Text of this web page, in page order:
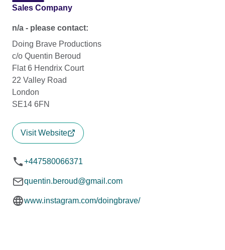
Sales Company
n/a - please contact:
Doing Brave Productions
c/o Quentin Beroud
Flat 6 Hendrix Court
22 Valley Road
London
SE14 6FN
Visit Website
+447580066371
quentin.beroud@gmail.com
www.instagram.com/doingbrave/